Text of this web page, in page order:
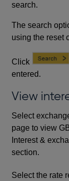
search.
The search
using the reset
Click
entered.
View
Select
page to view
Interest &
section.
Select the rate